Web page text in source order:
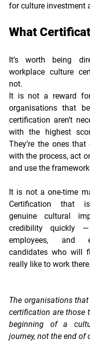
for culture investment
What
It’s worth being
workplace culture
not.
It is not a reward
organisations that
certification aren’t
with the highest
They’re the ones
with the process, act
and use the
It is not a one-time
Certification that
genuine cultural
credibility quickly
employees, and
candidates who will
really like to work there.
The organisations
certification are those
beginning of a
journey, not the end of